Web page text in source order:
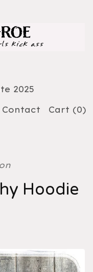
2025
Contact Cart (0)
Hoodie